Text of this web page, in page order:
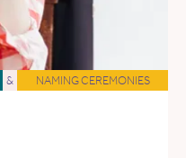
& NAMING CEREMONIES